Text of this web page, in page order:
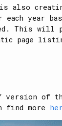
is also
year
This will
page
version of
find more